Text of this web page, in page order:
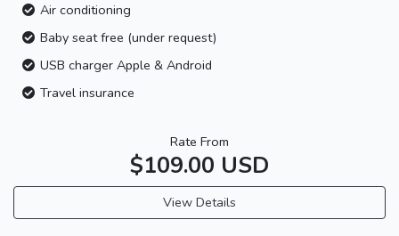
Air conditioning
Baby seat free (under request)
USB charger Apple & Android
Travel insurance
Rate From
$109.00 USD
View Details